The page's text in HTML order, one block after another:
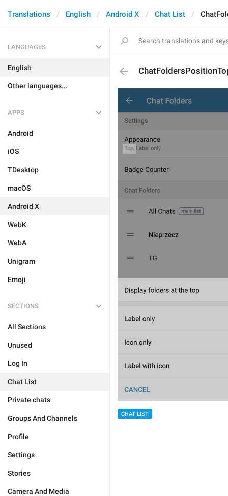
Translations English Android X Chat List
LANGUAGES
English
Other languages...
APPS
Android
iOS
TDesktop
macOS
Android X
WebK
WebA
Unigram
Emoji
SECTIONS
All Sections
Unused
Log In
Chat List
Private chats
Groups And Channels
Profile
Settings
Stories
Camera And Media
CHAT LIST